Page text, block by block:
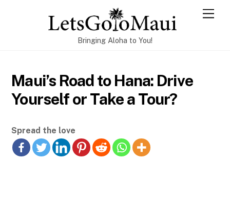
Bringing Aloha to You!
Maui’s Road to Hana: Drive
Yourself or Take a Tour?
Spread the love